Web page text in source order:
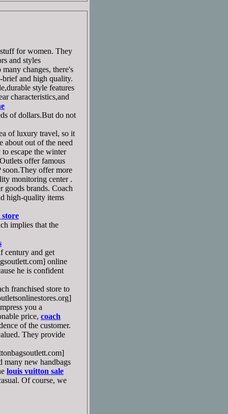
for women. They
and styles
changes, there's
and high quality.
style features
characteristics,and
of dollars.But do not
of luxury travel, so it
about out of the need
escape the winter
offer famous
soon.They offer more
monitoring center .
brands. Coach
high-quality items
store
implies that the
century and get
online
he is confident
franchised store to
you a
price, coach
of the customer.
They provide
many new handbags
louis vuitton sale
Of course, we